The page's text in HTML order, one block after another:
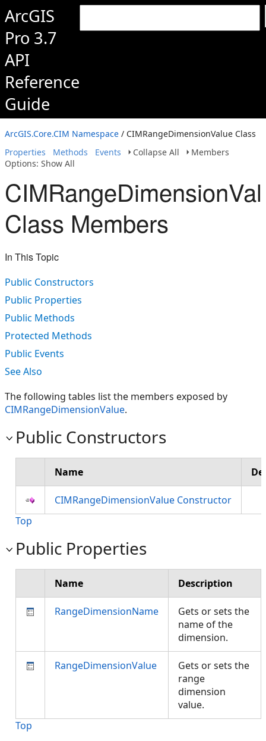
ArcGIS
Pro 3.7
API
Reference
Guide
ArcGIS.Core.CIM Namespace / CIMRangeDimensionValue Class
Properties
Methods Events Collapse All
Members
Options: Show All
Class Members
In This Topic
Public Constructors
Public Properties
Public Methods
Protected Methods
Public Events
See Also
The following tables list the members exposed by
CIMRangeDimensionValue.
Public Constructors
Name
CIMRangeDimensionValue Constructor
Top
Public Properties
Name Description
RangeDimensionName
Gets or sets the
name of the
dimension.
RangeDimensionValue
Gets or sets the
range
dimension
value.
Top